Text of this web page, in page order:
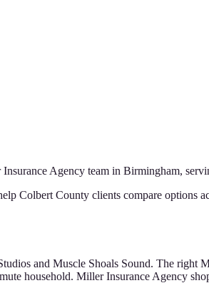
Agency team in Birmingham,
Colbert County clients compare options
and Muscle Shoals Sound. The right
household. Miller Insurance Agency